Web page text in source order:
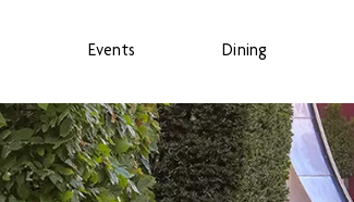
Events Dining